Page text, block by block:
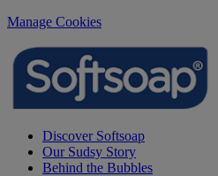
Manage Cookies
Discover Softsoap
Our Sudsy Story
Behind the Bubbles